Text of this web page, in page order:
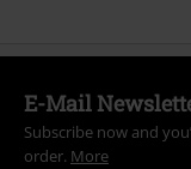
E-Mail
Subscribe now and
order. More